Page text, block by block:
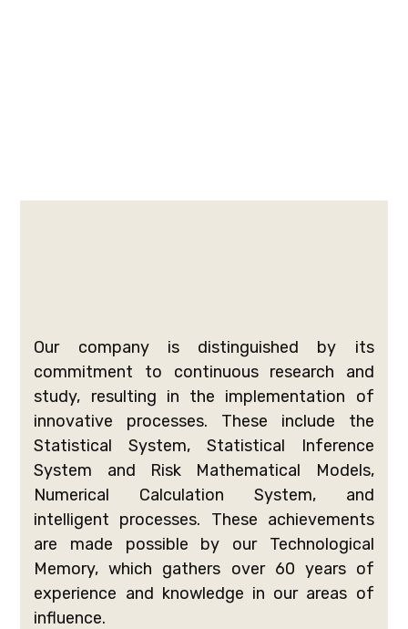
Our company is distinguished by its
commitment to continuous research and
study, resulting in the implementation of
innovative processes. These include the
Statistical System, Statistical Inference
System and Risk Mathematical Models,
Numerical Calculation System, and
intelligent processes. These achievements
are made possible by our Technological
Memory, which gathers over 60 years of
experience and knowledge in our areas of
influence.